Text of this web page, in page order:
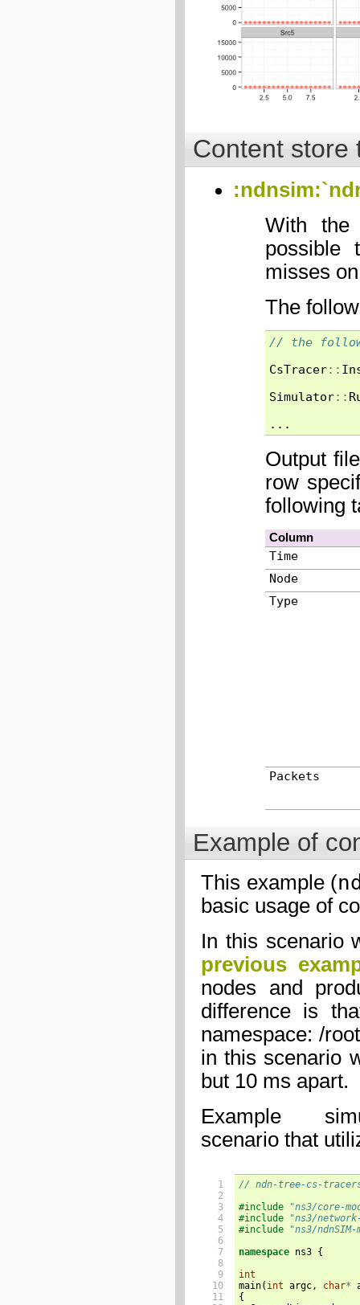
Content store
With
possible
misses
The
// the
CsTracer::
Simulator::
...
Output
row
following
Column
Time
Node
Type
Packets
Example of
This example (
basic usage of
In this scenario
previous
nodes and
difference is
namespace: /
in this scenario
but 10 ms apart.
Example
scenario that
1
2
3
4
5
6
7
8
9
10
11
// ndn-tree-cs-
#include
"ns3/core-
#include
"ns3/
#include
"ns3/
namespace ns3 {
int
main( int argc, char*
{